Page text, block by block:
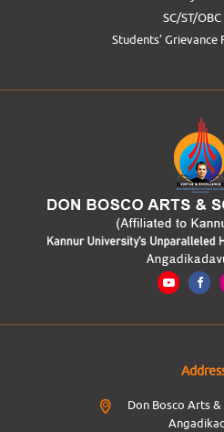
SC/ST/
Students’ Grievance
Don Bosco Arts